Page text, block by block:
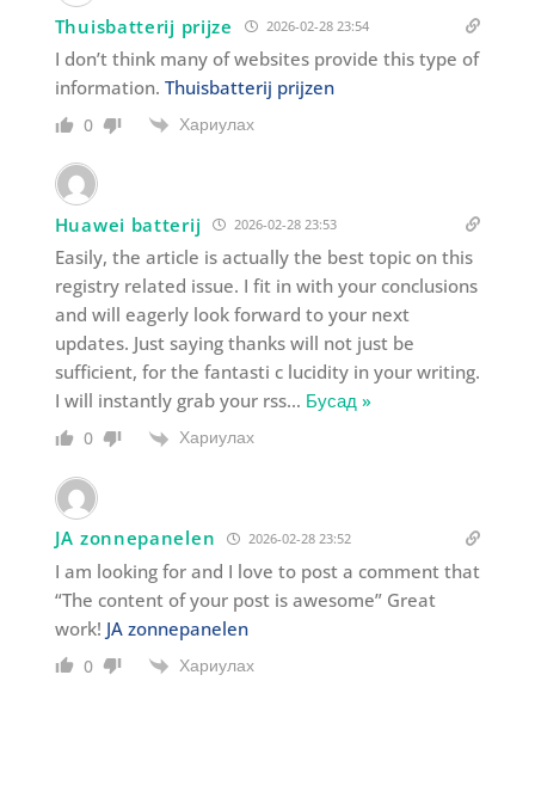
Thuisbatterij prijze 2026-02-28 23:54
I don’t think many of websites provide this type of
information. Thuisbatterij prijzen
0 Хариулах
Huawei batterij 2026-02-28 23:53
Easily, the article is actually the best topic on this
registry related issue. I fit in with your conclusions
and will eagerly look forward to your next
updates. Just saying thanks will not just be
sufficient, for the fantasti c lucidity in your writing.
I will instantly grab your rss… Бусад »
0 Хариулах
JA zonnepanelen 2026-02-28 23:52
I am looking for and I love to post a comment that
“The content of your post is awesome” Great
work! JA zonnepanelen
0 Хариулах